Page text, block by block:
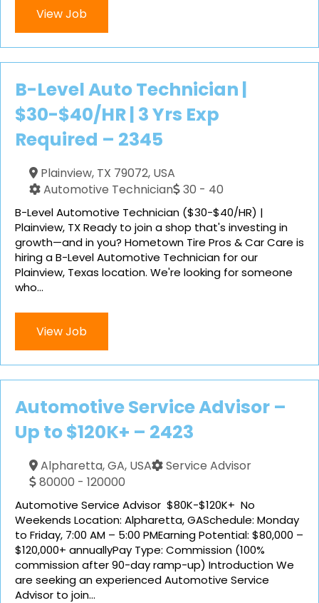
View Job
B-Level Auto Technician |
$30-$40/HR | 3 Yrs Exp
Required – 2345
Plainview, TX 79072, USA
Automotive Technician
30 - 40
B-Level Automotive Technician ($30-$40/HR) |
Plainview, TX Ready to join a shop that's investing in
growth—and in you? Hometown Tire Pros & Car Care is
hiring a B-Level Automotive Technician for our
Plainview, Texas location. We're looking for someone
who...
View Job
Automotive Service Advisor –
Up to $120K+ – 2423
Alpharetta, GA, USA
Service Advisor
80000 - 120000
Automotive Service Advisor $80K-$120K+ No
Weekends Location: Alpharetta, GASchedule: Monday
to Friday, 7:00 AM – 5:00 PMEarning Potential: $80,000 –
$120,000+ annuallyPay Type: Commission (100%
commission after 90-day ramp-up) Introduction We
are seeking an experienced Automotive Service
Advisor to join...